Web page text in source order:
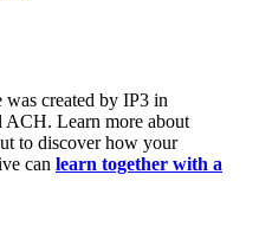
created by IP3 in
Learn more about
to discover how your
can learn together with a